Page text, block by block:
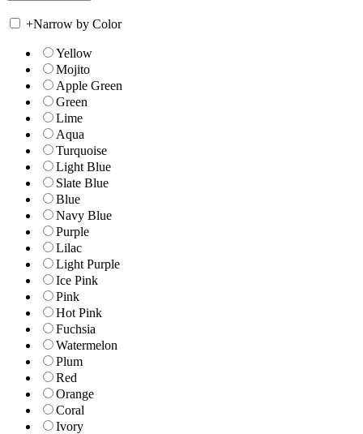
+Narrow by Color
Yellow
Mojito
Apple Green
Green
Lime
Aqua
Turquoise
Light Blue
Slate Blue
Blue
Navy Blue
Purple
Lilac
Light Purple
Ice Pink
Pink
Hot Pink
Fuchsia
Watermelon
Plum
Red
Orange
Coral
Ivory